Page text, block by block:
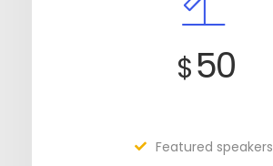
$50
Featured speakers